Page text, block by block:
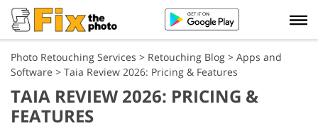
Photo Retouching Services > Retouching Blog > Apps and
Software > Taia Review 2026: Pricing & Features
TAIA REVIEW 2026: PRICING &
FEATURES